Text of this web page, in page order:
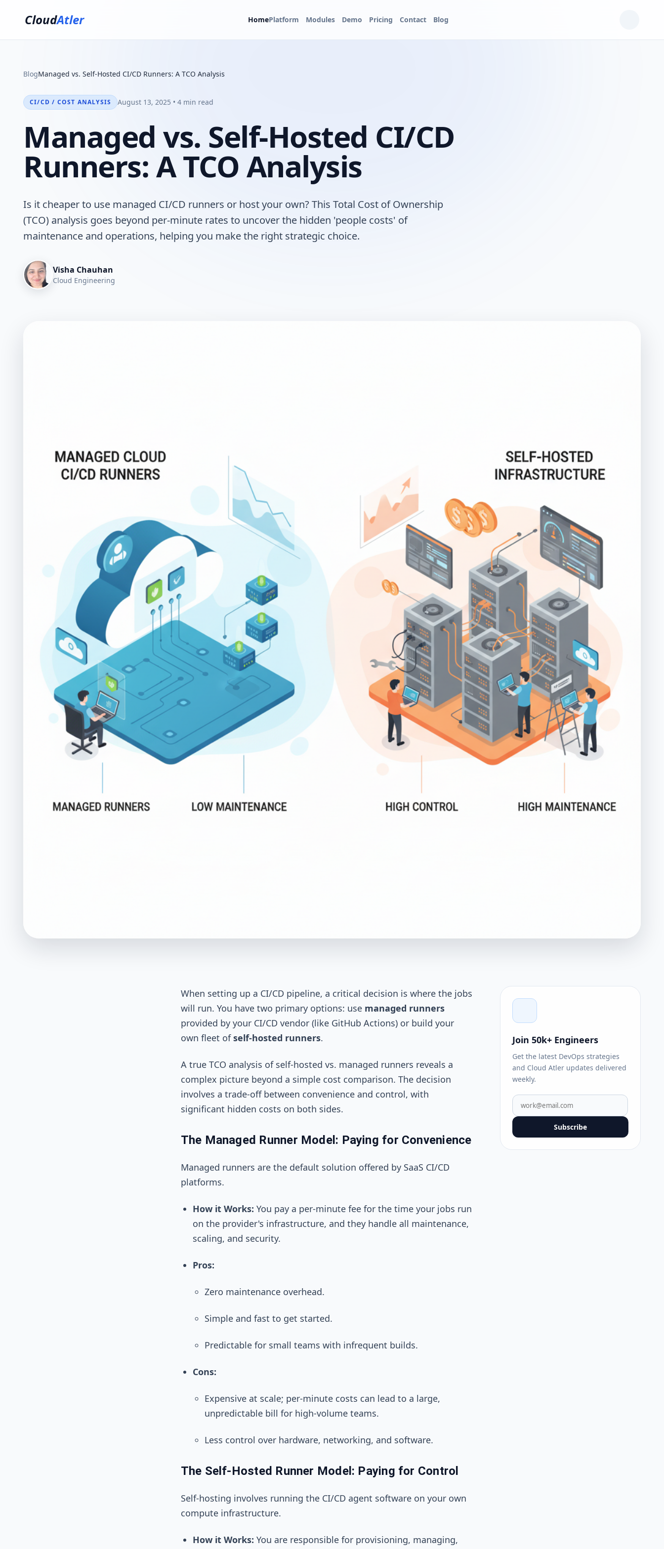
CloudAtler HomePlatform Modules Demo Pricing Contact Blog
BlogManaged vs. Self-Hosted CI/CD Runners: A TCO Analysis
CI/CD / COST ANALYSIS August 13, 2025 • 4 min read
Managed vs. Self-Hosted CI/CD
Runners: A TCO Analysis
Is it cheaper to use managed CI/CD runners or host your own? This Total Cost of Ownership
(TCO) analysis goes beyond per-minute rates to uncover the hidden 'people costs' of
maintenance and operations, helping you make the right strategic choice.
Visha Chauhan
Cloud Engineering
When setting up a CI/CD pipeline, a critical decision is where the jobs
will run. You have two primary options: use managed runners
provided by your CI/CD vendor (like GitHub Actions) or build your
own fleet ofself-hosted runners.
A true TCO analysis of self-hosted vs. managed runners reveals a
complex picture beyond a simple cost comparison. The decision
involves a trade-off between convenience and control, with
significant hidden costs on both sides.
The Managed Runner Model: Paying for Convenience
Managed runners are the default solution offered by SaaS CI/CD
platforms.
How it Works: You pay a per-minute fee for the time your jobs run
on the provider's infrastructure, and they handle all maintenance,
scaling, and security.
Pros:
Zero maintenance overhead.
Simple and fast to get started.
Predictable for small teams with infrequent builds.
Cons:
Expensive at scale; per-minute costs can lead to a large,
unpredictable bill for high-volume teams.
Less control over hardware, networking, and software.
The Self-Hosted Runner Model: Paying for Control
Self-hosting involves running the CI/CD agent software on your own
compute infrastructure.
How it Works: You are responsible for provisioning, managing,
Join 50k+ Engineers
Get the latest DevOps strategies
and Cloud Atler updates delivered
weekly.
Subscribe